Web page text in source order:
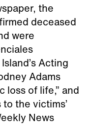
the
deceased
were
Acting
Adams
loss of life,” and
the victims’
News